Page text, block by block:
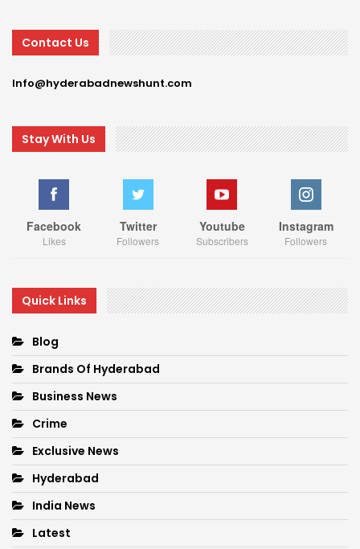
Contact Us
Info@hyderabadnewshunt.com
Stay With Us
Facebook
Likes
Twitter
Followers
Youtube
Subscribers
Instagram
Followers
Quick Links
Blog
Brands Of Hyderabad
Business News
Crime
Exclusive News
Hyderabad
India News
Latest